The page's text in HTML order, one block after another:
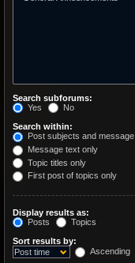
Search subforums:
Yes
No
Search within:
Post subjects and
Message text only
Topic titles only
First post of topics only
Display results as:
Posts
Topics
Sort results by:
Ascending